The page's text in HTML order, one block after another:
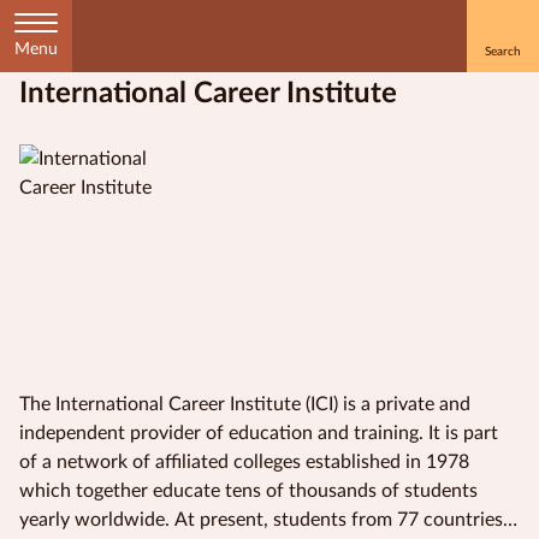
Menu
International Career Institute
The International Career Institute (ICI) is a private and
independent provider of education and training. It is part
of a network of affiliated colleges established in 1978
which together educate tens of thousands of students
yearly worldwide. At present, students from 77 countries
Home
Courses
by
Study
Method
Courses by
Qualification
Level